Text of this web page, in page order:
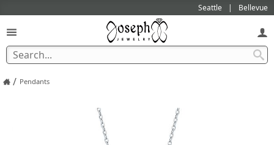
Seattle Bellevue
/ Pendants